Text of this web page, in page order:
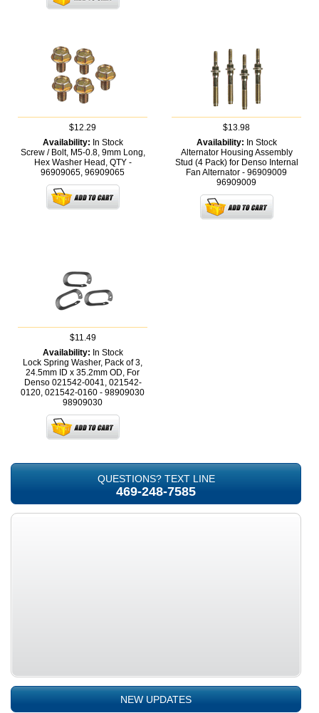
$12.29
Availability: In Stock
Screw / Bolt, M5-0.8, 9mm Long,
Hex Washer Head, QTY -
96909065, 96909065
$13.98
Availability: In Stock
Alternator Housing Assembly
Stud (4 Pack) for Denso Internal
Fan Alternator - 96909009
96909009
$11.49
Availability: In Stock
Lock Spring Washer, Pack of 3,
24.5mm ID x 35.2mm OD, For
Denso 021542-0041, 021542-
0120, 021542-0160 - 98909030
98909030
QUESTIONS? TEXT LINE
469-248-7585
NEW UPDATES